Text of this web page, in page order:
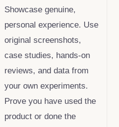
Showcase genuine,
personal experience. Use
original screenshots,
case studies, hands-on
reviews, and data from
your own experiments.
Prove you have used the
product or done the